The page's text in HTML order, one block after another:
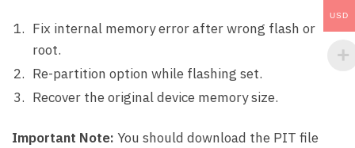
Fix internal memory error after wrong flash or
root.
Re-partition option while flashing set.
Recover the original device memory size.
Important Note: You should download the PIT file
USD